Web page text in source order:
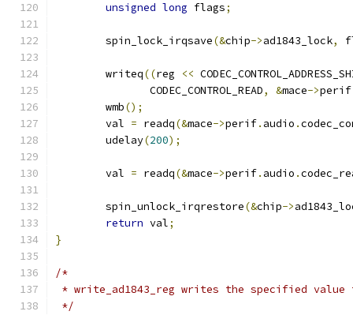
unsigned long flags;
	spin_lock_irqsave
(&chip->ad1843_lock,
	writeq
((reg <<
	       CODEC_CONTROL_READ
, &mace->perif
	wmb
();
	val
= readq(&mace->perif. audio .
	udelay
(200);
	val
= readq(&mace->perif. audio .
	spin_unlock_irqrestore
(&chip->
return val;
}
/*
* write_ad1843_reg writes the specified
*/